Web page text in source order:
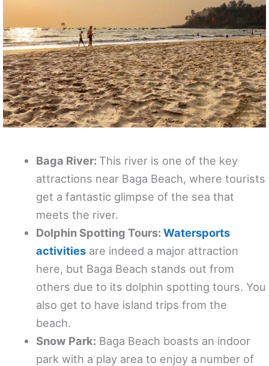
Baga River: This river is one of the key
attractions near Baga Beach, where tourists
get a fantastic glimpse of the sea that
meets the river.
Dolphin Spotting Tours: Watersports
activitiesare indeed a major attraction
here, but Baga Beach stands out from
others due to its dolphin spotting tours. You
also get to have island trips from the
beach.
Snow Park: Baga Beach boasts an indoor
park with a play area to enjoy a number of